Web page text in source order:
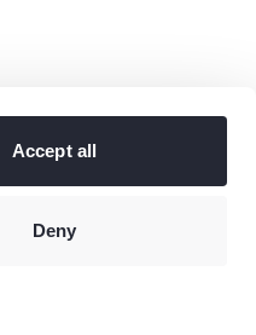
Accept all
Deny